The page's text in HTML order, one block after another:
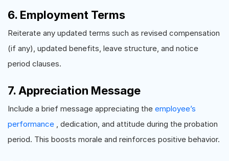
6. Employment Terms
Reiterate any updated terms such as revised compensation
(if any), updated benefits, leave structure, and notice
period clauses.
7. Appreciation Message
Include a brief message appreciating the employee’s
performance , dedication, and attitude during the probation
period. This boosts morale and reinforces positive behavior.